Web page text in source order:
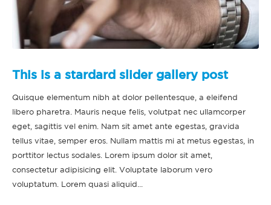
This is a stardard slider gallery post
Quisque elementum nibh at dolor pellentesque, a eleifend
libero pharetra. Mauris neque felis, volutpat nec ullamcorper
eget, sagittis vel enim. Nam sit amet ante egestas, gravida
tellus vitae, semper eros. Nullam mattis mi at metus egestas, in
porttitor lectus sodales. Lorem ipsum dolor sit amet,
consectetur adipisicing elit. Voluptate laborum vero
voluptatum. Lorem quasi aliquid...